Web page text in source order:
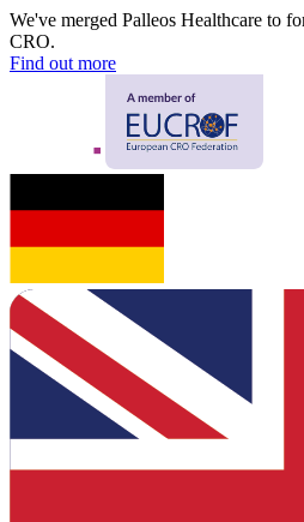
We've merged Palleos Healthcare to
CRO.
Find out more